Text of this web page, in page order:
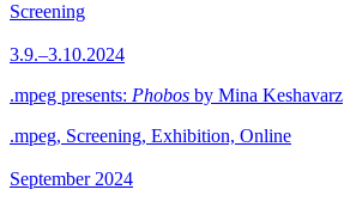
Screening
3.9.–3.10.2024
.mpeg presents: Phobos by Mina Keshavarz
.mpeg, Screening, Exhibition, Online
September 2024